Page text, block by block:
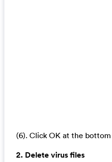
(6). Click OK at the
2. Delete virus files